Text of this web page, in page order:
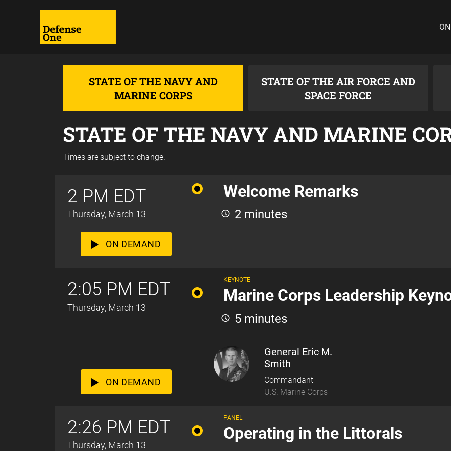
STATE OF THE NAVY AND
MARINE CORPS
STATE OF THE AIR FORCE AND
SPACE FORCE
STATE OF THE NAVY AND MARINE
Times are subject to change.
2 PM EDT
Thursday, March 13
ON DEMAND
Welcome Remarks
2 minutes
2:05 PM EDT
Thursday, March 13
ON DEMAND
KEYNOTE
Marine Corps Leadership
5 minutes
General Eric M.
Smith
Commandant
U.S. Marine Corps
2:26 PM EDT
Thursday, March 13
PANEL
Operating in the Littorals